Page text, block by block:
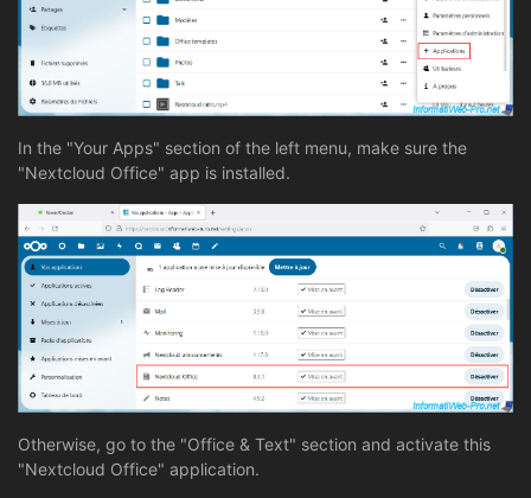
In the "Your Apps" section of the left menu, make sure the
"Nextcloud Office" app is installed.
Otherwise, go to the "Office & Text" section and activate this
"Nextcloud Office" application.